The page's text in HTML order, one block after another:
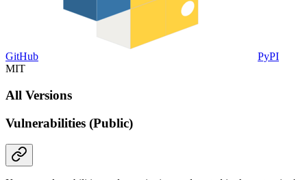
GitHub
PyPI
MIT
All Versions
Vulnerabilities (Public)